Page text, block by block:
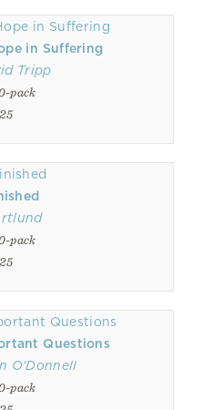
in Suffering
Tripp
pack
pack
Questions
O'Donnell
pack